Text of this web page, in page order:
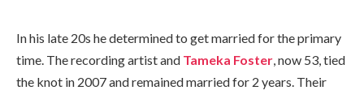
In his late 20s he determined to get married for the primary
time. The recording artist and Tameka Foster, now 53, tied
the knot in 2007 and remained married for 2 years. Their